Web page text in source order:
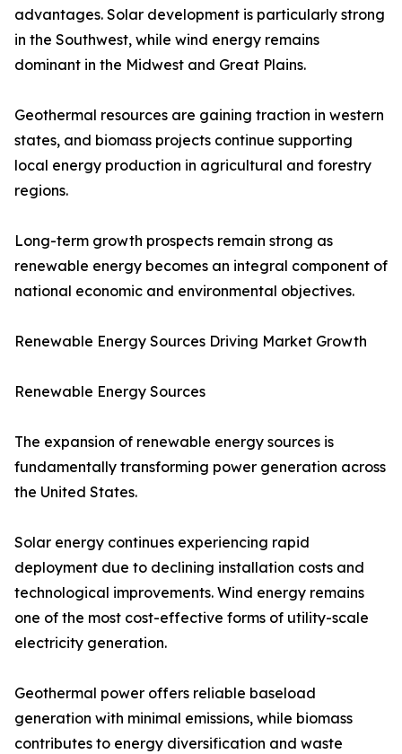
advantages. Solar development is particularly strong
in the Southwest, while wind energy remains
dominant in the Midwest and Great Plains.
Geothermal resources are gaining traction in western
states, and biomass projects continue supporting
local energy production in agricultural and forestry
regions.
Long-term growth prospects remain strong as
renewable energy becomes an integral component of
national economic and environmental objectives.
Renewable Energy Sources Driving Market Growth
Renewable Energy Sources
The expansion of renewable energy sources is
fundamentally transforming power generation across
the United States.
Solar energy continues experiencing rapid
deployment due to declining installation costs and
technological improvements. Wind energy remains
one of the most cost-effective forms of utility-scale
electricity generation.
Geothermal power offers reliable baseload
generation with minimal emissions, while biomass
contributes to energy diversification and waste